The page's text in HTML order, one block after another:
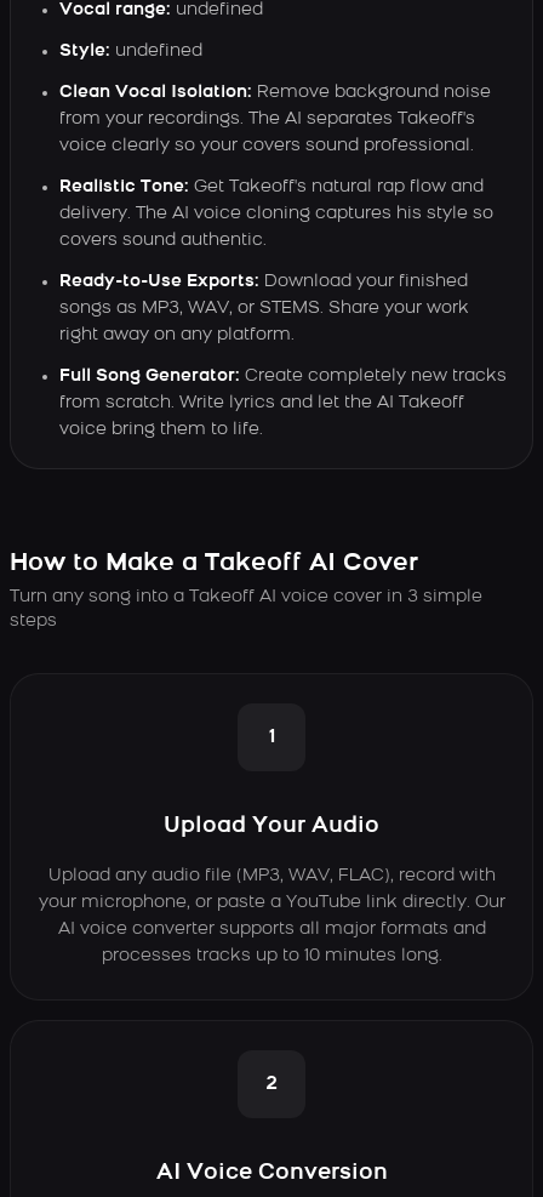
Vocal range: undefined
Style: undefined
Clean Vocal Isolation: Remove background noise
from your recordings. The AI separates Takeoff's
voice clearly so your covers sound professional.
Realistic Tone: Get Takeoff's natural rap flow and
delivery. The AI voice cloning captures his style so
covers sound authentic.
Ready-to-Use Exports: Download your finished
songs as MP3, WAV, or STEMS. Share your work
right away on any platform.
Full Song Generator: Create completely new tracks
from scratch. Write lyrics and let the AI Takeoff
voice bring them to life.
How to Make a Takeoff AI Cover
Turn any song into a Takeoff AI voice cover in 3 simple
steps
1
Upload Your Audio
Upload any audio file (MP3, WAV, FLAC), record with
your microphone, or paste a YouTube link directly. Our
AI voice converter supports all major formats and
processes tracks up to 10 minutes long.
2
AI Voice Conversion